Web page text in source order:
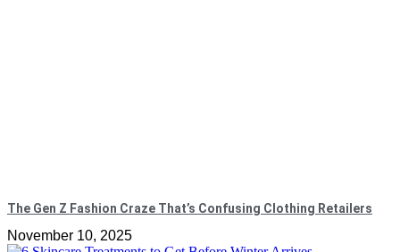
The Gen Z Fashion Craze That’s Confusing Clothing Retailers
November 10, 2025